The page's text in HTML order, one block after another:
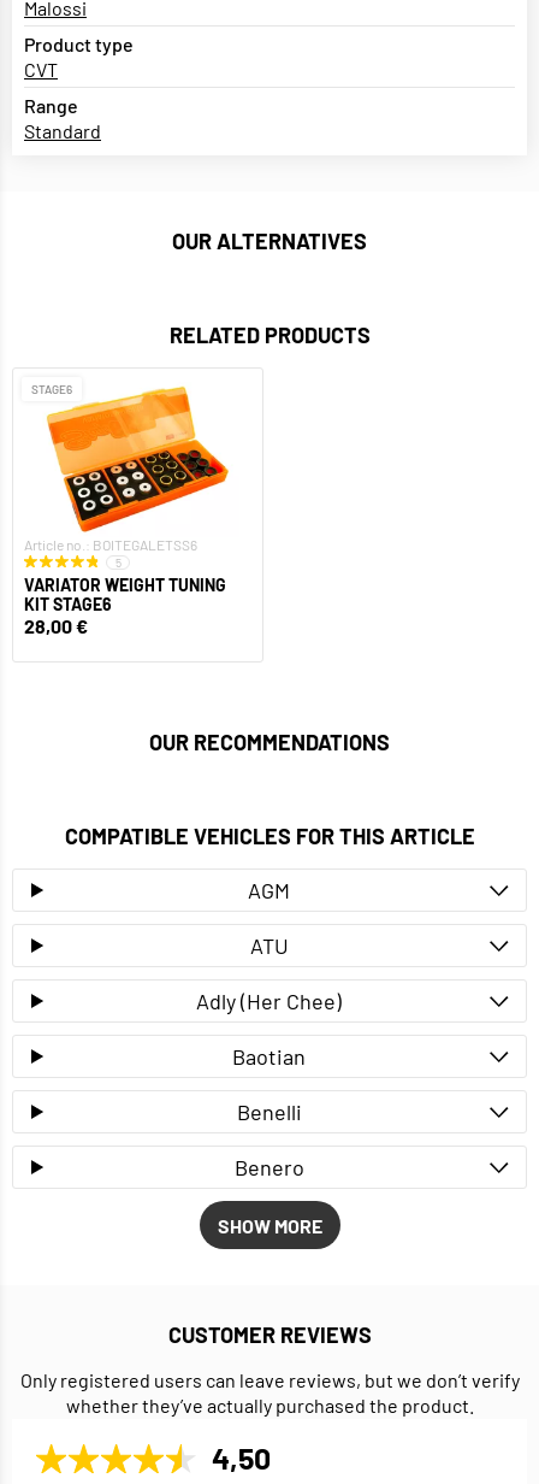
Malossi
Product type
CVT
Range
Standard
OUR ALTERNATIVES
RELATED PRODUCTS
STAGE6
Article no.: BOITEGALETSS6
5
VARIATOR WEIGHT TUNING
KIT STAGE6
28,00 €
OUR RECOMMENDATIONS
COMPATIBLE VEHICLES FOR THIS ARTICLE
AGM
ATU
Adly (Her Chee)
Baotian
Benelli
Benero
SHOW MORE
CUSTOMER REVIEWS
Only registered users can leave reviews, but we don’t verify
whether they’ve actually purchased the product.
4,50